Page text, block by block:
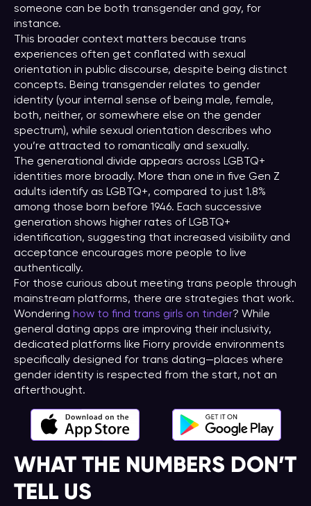
someone can be both transgender and gay, for
instance.
This broader context matters because trans
experiences often get conflated with sexual
orientation in public discourse, despite being distinct
concepts. Being transgender relates to gender
identity (your internal sense of being male, female,
both, neither, or somewhere else on the gender
spectrum), while sexual orientation describes who
you’re attracted to romantically and sexually.
The generational divide appears across LGBTQ+
identities more broadly. More than one in five Gen Z
adults identify as LGBTQ+, compared to just 1.8%
among those born before 1946. Each successive
generation shows higher rates of LGBTQ+
identification, suggesting that increased visibility and
acceptance encourages more people to live
authentically.
For those curious about meeting trans people through
mainstream platforms, there are strategies that work.
Wondering how to find trans girls on tinder? While
general dating apps are improving their inclusivity,
dedicated platforms like Fiorry provide environments
specifically designed for trans dating—places where
gender identity is respected from the start, not an
afterthought.
WHAT THE NUMBERS DON’T
TELL US